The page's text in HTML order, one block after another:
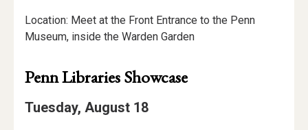
Location: Meet at the Front Entrance to the Penn
Museum, inside the Warden Garden
Penn Libraries Showcase
Tuesday, August 18